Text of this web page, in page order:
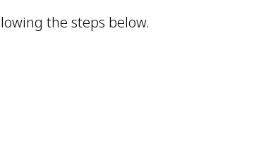
the steps below.